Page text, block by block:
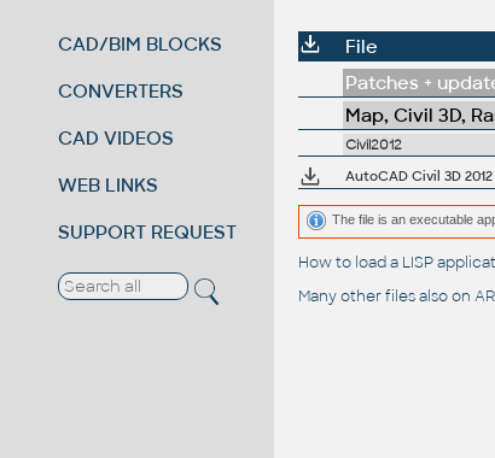
CAD/BIM BLOCKS
CONVERTERS
CAD VIDEOS
WEB LINKS
SUPPORT REQUEST
File
Patches +
Map, Civil 3D,
Civil2012
AutoCAD Civil 3D
The file is an executable
How to load a LISP
Many other files also on